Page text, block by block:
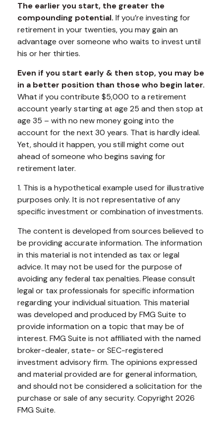
The earlier you start, the greater the
compounding potential. If you’re investing for
retirement in your twenties, you may gain an
advantage over someone who waits to invest until
his or her thirties.
Even if you start early & then stop, you may be
in a better position than those who begin later.
What if you contribute $5,000 to a retirement
account yearly starting at age 25 and then stop at
age 35 – with no new money going into the
account for the next 30 years. That is hardly ideal.
Yet, should it happen, you still might come out
ahead of someone who begins saving for
retirement later.
1. This is a hypothetical example used for illustrative
purposes only. It is not representative of any
specific investment or combination of investments.
The content is developed from sources believed to
be providing accurate information. The information
in this material is not intended as tax or legal
advice. It may not be used for the purpose of
avoiding any federal tax penalties. Please consult
legal or tax professionals for specific information
regarding your individual situation. This material
was developed and produced by FMG Suite to
provide information on a topic that may be of
interest. FMG Suite is not affiliated with the named
broker-dealer, state- or SEC-registered
investment advisory firm. The opinions expressed
and material provided are for general information,
and should not be considered a solicitation for the
purchase or sale of any security. Copyright 2026
FMG Suite.